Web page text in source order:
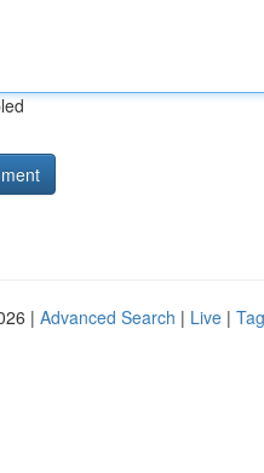
| Advanced Search | Live |